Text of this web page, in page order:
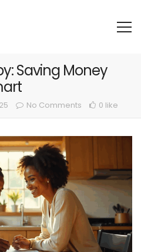
Saving Money
No Comments 0 like